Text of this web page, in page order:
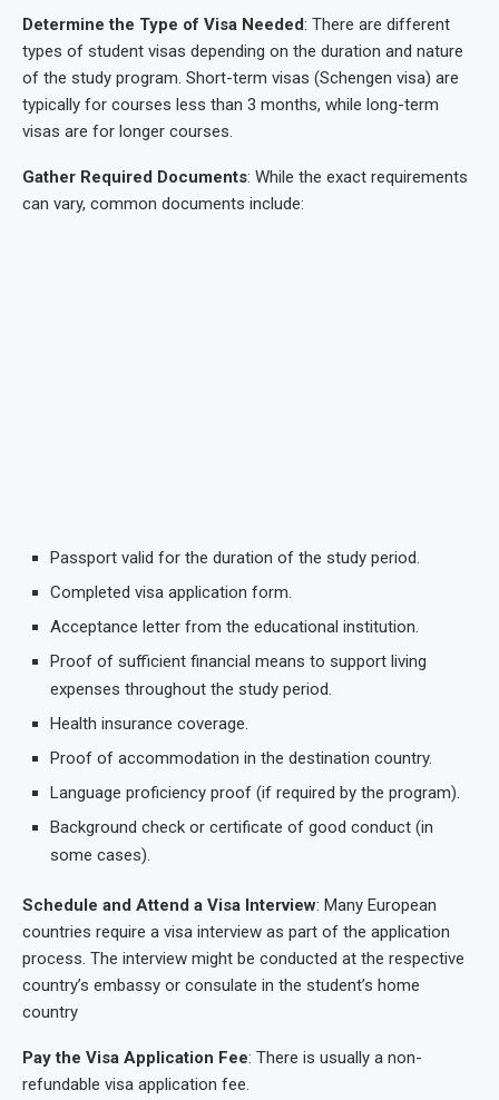
Determine the Type of Visa Needed: There are different
types of student visas depending on the duration and nature
of the study program. Short-term visas (Schengen visa) are
typically for courses less than 3 months, while long-term
visas are for longer courses.
Gather Required Documents: While the exact requirements
can vary, common documents include:
Passport valid for the duration of the study period.
Completed visa application form.
Acceptance letter from the educational institution.
Proof of sufficient financial means to support living
expenses throughout the study period.
Health insurance coverage.
Proof of accommodation in the destination country.
Language proficiency proof (if required by the program).
Background check or certificate of good conduct (in
some cases).
Schedule and Attend a Visa Interview: Many European
countries require a visa interview as part of the application
process. The interview might be conducted at the respective
country’s embassy or consulate in the student’s home
country
Pay the Visa Application Fee: There is usually a non-
refundable visa application fee.